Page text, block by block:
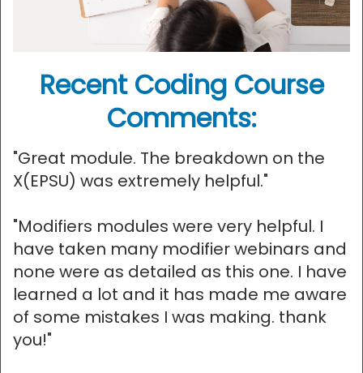
Recent Coding Course
Comments:
"Great module. The breakdown on the
X(EPSU) was extremely helpful."
"Modifiers modules were very helpful. I
have taken many modifier webinars and
none were as detailed as this one. I have
learned a lot and it has made me aware
of some mistakes I was making. thank
you!"